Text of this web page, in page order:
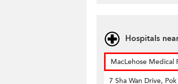
Hospitals
MacLehose Medical
7 Sha Wan Drive,